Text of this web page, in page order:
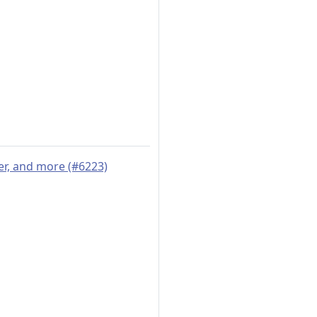
and more (#6223)